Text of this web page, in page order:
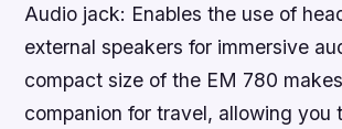
Audio jack: Enables the use of
external speakers for immersive
compact size of the EM 780
companion for travel, allowing you